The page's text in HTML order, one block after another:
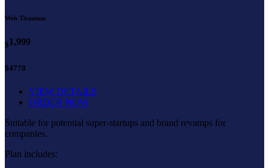
Web Titanium
$1,999
$4778
VIEW DETAILS
ORDER NOW
Suitable for potential super-startups and brand revamps for
companies.
Plan includes: